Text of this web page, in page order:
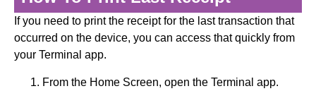
If you need to print the receipt for the last transaction that
occurred on the device, you can access that quickly from
your Terminal app.
From the Home Screen, open the Terminal app.